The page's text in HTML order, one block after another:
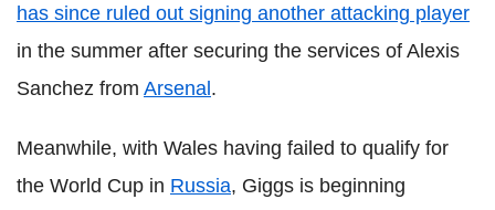
has since ruled out signing another attacking player
in the summer after securing the services of Alexis
Sanchez from Arsenal.
Meanwhile, with Wales having failed to qualify for
the World Cup in Russia, Giggs is beginning